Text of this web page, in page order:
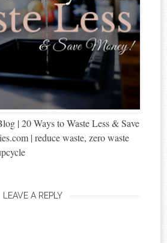
| 20 Ways to Waste Less & Save
| reduce waste, zero waste
LEAVE A REPLY